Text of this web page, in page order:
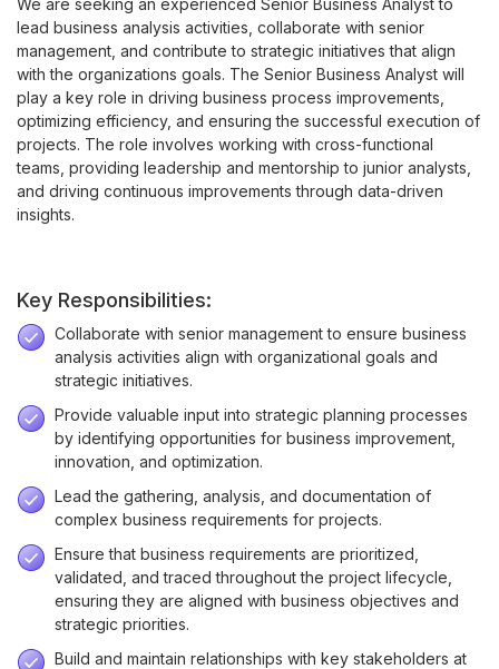
We are seeking an experienced Senior Business Analyst to
lead business analysis activities, collaborate with senior
management, and contribute to strategic initiatives that align
with the organizations goals. The Senior Business Analyst will
play a key role in driving business process improvements,
optimizing efficiency, and ensuring the successful execution of
projects. The role involves working with cross-functional
teams, providing leadership and mentorship to junior analysts,
and driving continuous improvements through data-driven
insights.
Key Responsibilities:
Collaborate with senior management to ensure business
analysis activities align with organizational goals and
strategic initiatives.
Provide valuable input into strategic planning processes
by identifying opportunities for business improvement,
innovation, and optimization.
Lead the gathering, analysis, and documentation of
complex business requirements for projects.
Ensure that business requirements are prioritized,
validated, and traced throughout the project lifecycle,
ensuring they are aligned with business objectives and
strategic priorities.
Build and maintain relationships with key stakeholders at